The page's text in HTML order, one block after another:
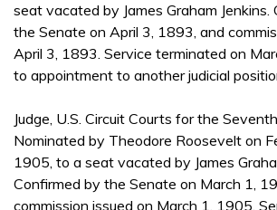
seat vacated by James Graham Jenkins.
the Senate on April 3, 1893, and
April 3, 1893. Service terminated on
to appointment to another judicial
Judge, U.S. Circuit Courts for the
Nominated by Theodore Roosevelt on
1905, to a seat vacated by James
Confirmed by the Senate on March 1,
commission issued on March 1, 1905.